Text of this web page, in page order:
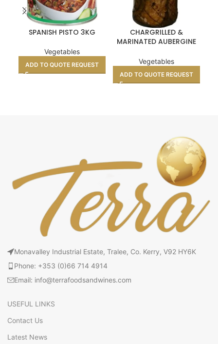
SPANISH PISTO 3KG
Vegetables
ADD TO QUOTE REQUEST
CHARGRILLED &
MARINATED AUBERGINE
Vegetables
ADD TO QUOTE REQUEST
Monavalley Industrial Estate, Tralee, Co. Kerry, V92 HY6K
Phone: +353 (0)66 714 4914
Email: info@terrafoodsandwines.com
USEFUL LINKS
Contact Us
Latest News